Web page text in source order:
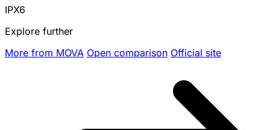
IPX6
Explore further
More from MOVA Open comparison Official site